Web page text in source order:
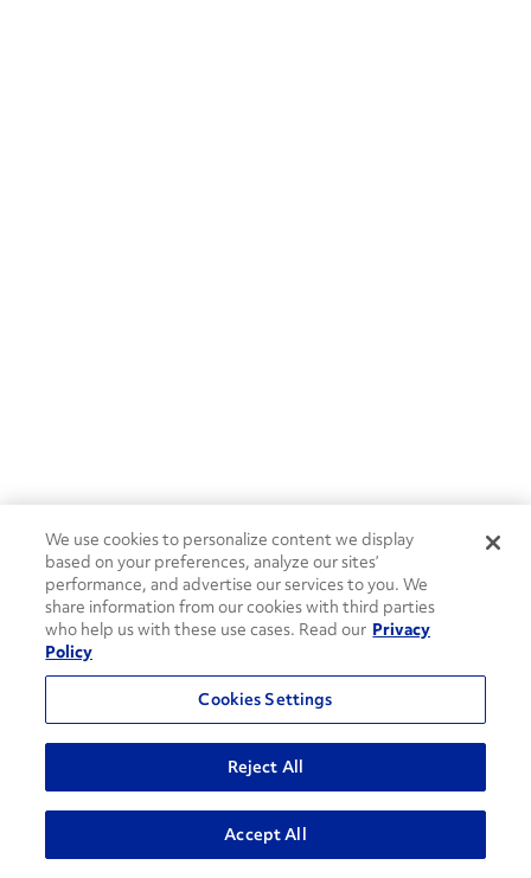
ADVANCED SEARCH
We use cookies to personalize content we display
based on your preferences, analyze our sites’
performance, and advertise our services to you. We
share information from our cookies with third parties
who help us with these use cases. Read our Privacy
Policy
Cookies Settings
Reject All
Accept All